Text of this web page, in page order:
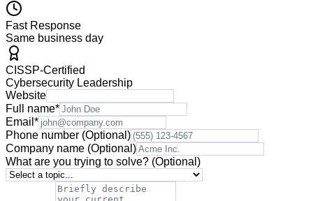
Fast Response
Same business day
CISSP-Certified
Cybersecurity Leadership
Website
Full name*
Email *
Phone number (Optional)
Company name (Optional)
What are you trying to solve? (Optional)